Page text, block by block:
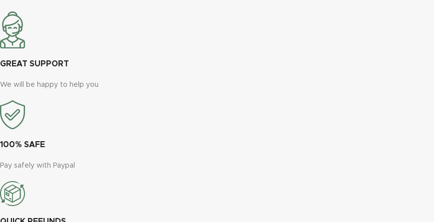
GREAT SUPPORT
We will be happy to help you
100% SAFE
Pay safely with Paypal